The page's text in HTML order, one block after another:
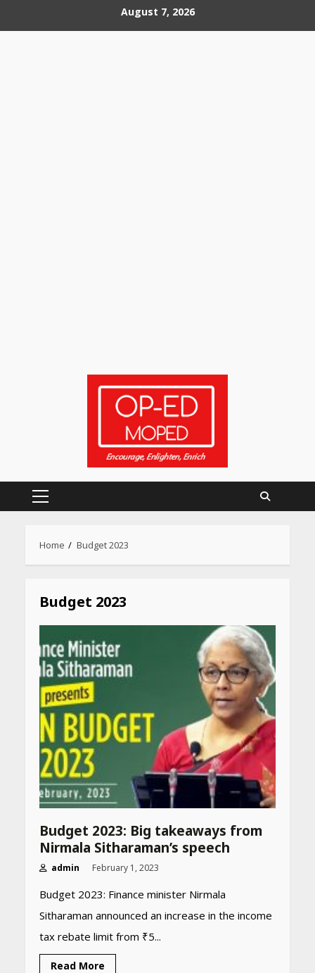
to
August 7, 2026
Primary
Home Budget 2023
Budget 2023
Budget 2023: Big takeaways from
Nirmala Sitharaman’s speech
admin February 1, 2023
Budget 2023: Finance minister Nirmala
Sitharaman announced an increase in the income
tax rebate limit from ₹5...
Read More